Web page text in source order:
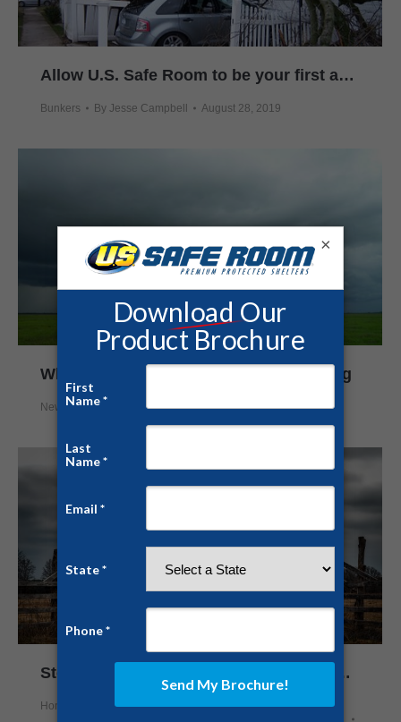
Allow U.S. Safe Room to be your first and last-line of defense against killer storms
Bunkers By Jesse Campbell August 28, 2019
When Tornadoes Strike Without Warning
News ByChris White February 22, 2018
Storm Shelters Gain Popularity in Northern Texas
Home Security ,News,Prepping,Safe Rooms,Storm Shelter,
×